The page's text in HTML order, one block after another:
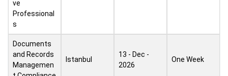
ve
Professional
s
Documents
and Records
Managemen
Istanbul
13 - Dec -
2026
One Week